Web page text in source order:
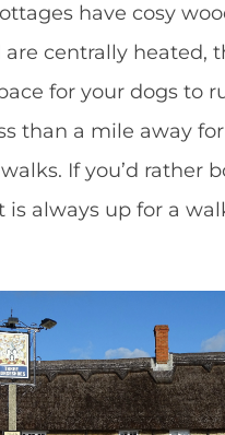
have cosy
are centrally heated,
for your dogs to
than a mile away
If you’d rather
is always up for a